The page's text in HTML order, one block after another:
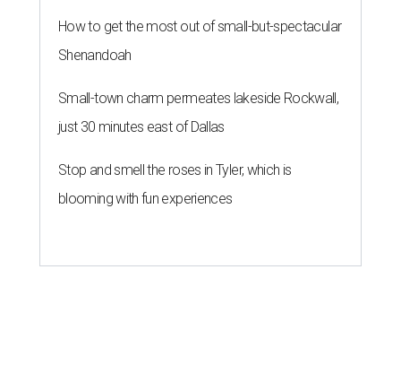
How to get the most out of small-but-spectacular
Shenandoah
Small-town charm permeates lakeside Rockwall,
just 30 minutes east of Dallas
Stop and smell the roses in Tyler, which is
blooming with fun experiences